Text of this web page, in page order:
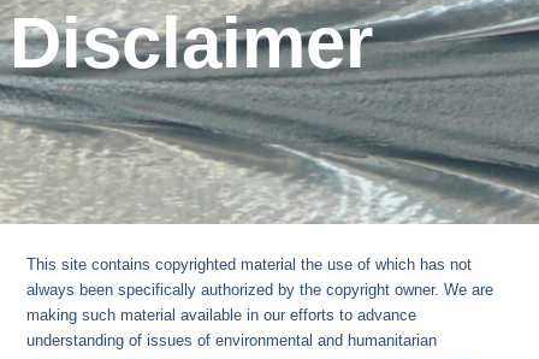
Disclaimer
This site contains copyrighted material the use of which has not
always been specifically authorized by the copyright owner. We are
making such material available in our efforts to advance
understanding of issues of environmental and humanitarian